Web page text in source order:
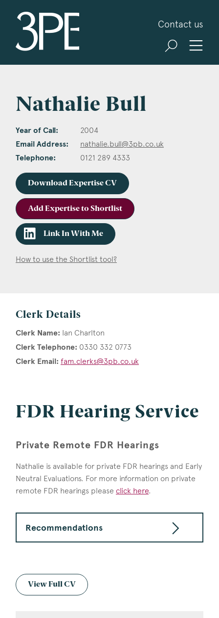
Contact us
Nathalie Bull
Year of Call: 2004
Email Address: nathalie.bull@3pb.co.uk
Telephone: 0121 289 4333
Download Expertise CV
Add Expertise to Shortlist
Link In With Me
How to use the Shortlist tool?
Clerk Details
Clerk Name: Ian Charlton
Clerk Telephone: 0330 332 0773
Clerk Email: fam.clerks@3pb.co.uk
FDR Hearing Service
Private Remote FDR Hearings
Nathalie is available for private FDR hearings and Early
Neutral Evaluations. For more information on private
remote FDR hearings please click here.
Recommendations
View Full CV